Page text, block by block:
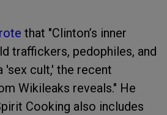
that "Clinton’s inner
traffickers, pedophiles, and
'sex cult,' the recent
Wikileaks reveals." He
Cooking also includes